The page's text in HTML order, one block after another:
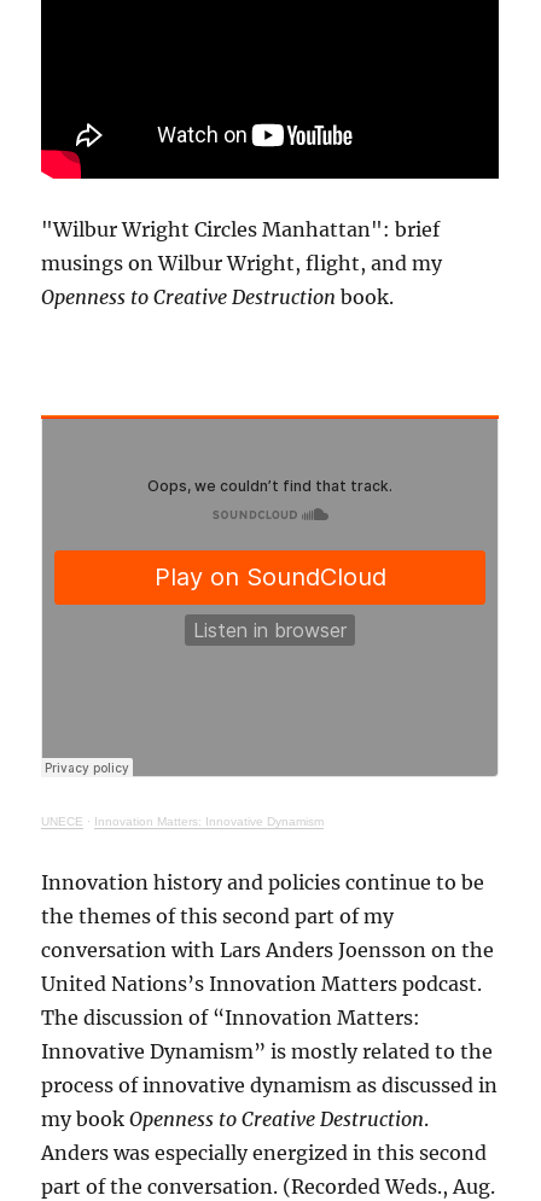
"Wilbur Wright Circles Manhattan": brief
musings on Wilbur Wright, flight, and my
Openness to Creative Destruction book.
UNECE · Innovation Matters: Innovative Dynamism
Innovation history and policies continue to be
the themes of this second part of my
conversation with Lars Anders Joensson on the
United Nations’s Innovation Matters podcast.
The discussion of “Innovation Matters:
Innovative Dynamism” is mostly related to the
process of innovative dynamism as discussed in
my bookOpenness to Creative Destruction.
Anders was especially energized in this second
part of the conversation. (Recorded Weds., Aug.